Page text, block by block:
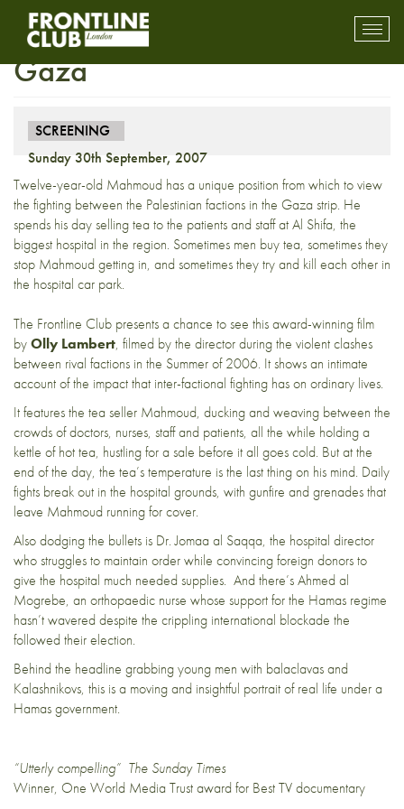
Screening: The Tea Boy of
Gaza
SCREENING
Sunday 30th September, 2007
Twelve-year-old Mahmoud has a unique position from which to view
the fighting between the Palestinian factions in the Gaza strip. He
spends his day selling tea to the patients and staff at Al Shifa, the
biggest hospital in the region. Sometimes men buy tea, sometimes they
stop Mahmoud getting in, and sometimes they try and kill each other in
the hospital car park.
The Frontline Club presents a chance to see this award-winning film
byOlly Lambert, filmed by the director during the violent clashes
between rival factions in the Summer of 2006. It shows an intimate
account of the impact that inter-factional fighting has on ordinary lives.
It features the tea seller Mahmoud, ducking and weaving between the
crowds of doctors, nurses, staff and patients, all the while holding a
kettle of hot tea, hustling for a sale before it all goes cold. But at the
end of the day, the tea’s temperature is the last thing on his mind. Daily
fights break out in the hospital grounds, with gunfire and grenades that
leave Mahmoud running for cover.
Also dodging the bullets is Dr. Jomaa al Saqqa, the hospital director
who struggles to maintain order while convincing foreign donors to
give the hospital much needed supplies. And there’s Ahmed al
Mogrebe, an orthopaedic nurse whose support for the Hamas regime
hasn’t wavered despite the crippling international blockade the
followed their election.
Behind the headline grabbing young men with balaclavas and
Kalashnikovs, this is a moving and insightful portrait of real life under a
Hamas government.
“Utterly compelling” The Sunday Times
Winner, One World Media Trust award for Best TV documentary